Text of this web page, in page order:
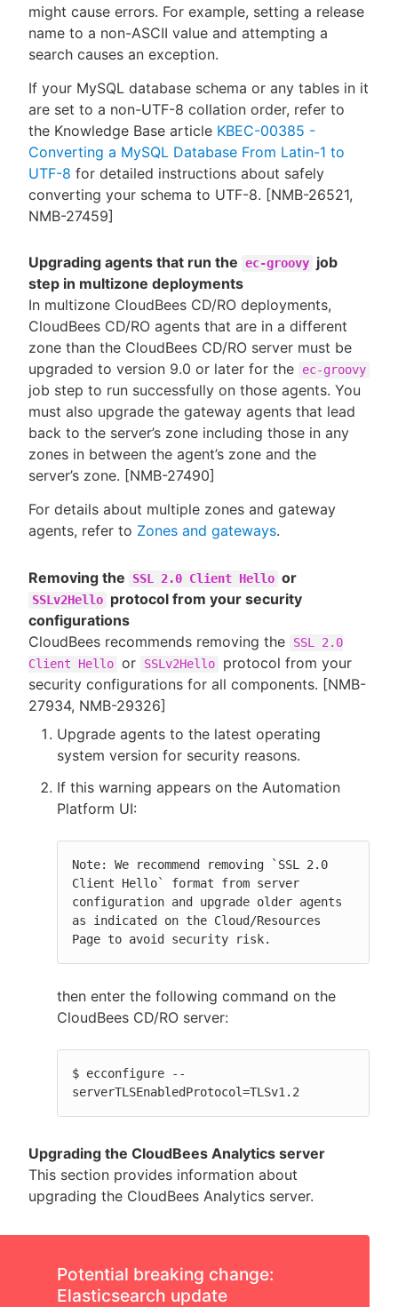
might cause errors. For example, setting a release
name to a non-ASCII value and attempting a
search causes an exception.
If your MySQL database schema or any tables in it
are set to a non-UTF-8 collation order, refer to
the Knowledge Base article KBEC-00385 -
Converting a MySQL Database From Latin-1 to
UTF-8 for detailed instructions about safely
converting your schema to UTF-8. [NMB-26521,
NMB-27459]
Upgrading agents that run the ec-groovy job
step in multizone deployments
In multizone CloudBees CD/RO deployments,
CloudBees CD/RO agents that are in a different
zone than the CloudBees CD/RO server must be
upgraded to version 9.0 or later for the
ec-groovy
job step to run successfully on those agents. You
must also upgrade the gateway agents that lead
back to the server’s zone including those in any
zones in between the agent’s zone and the
server’s zone. [NMB-27490]
For details about multiple zones and gateway
agents, refer to Zones and gateways.
Removing the SSL 2.0 Client Hello or
SSLv2Hello protocol from your security
configurations
CloudBees recommends removing the
SSL 2.0
Client Hello or SSLv2Hello
protocol from your
security configurations for all components. [NMB-
27934, NMB-29326]
Upgrade agents to the latest operating
system version for security reasons.
If this warning appears on the Automation
Platform UI:
Note: We recommend removing `SSL 2.0
Client Hello` format from server
configuration and upgrade older agents
as indicated on the Cloud/Resources
Page to avoid security risk.
then enter the following command on the
CloudBees CD/RO server:
$ ecconfigure --
serverTLSEnabledProtocol=TLSv1.2
Upgrading the CloudBees Analytics server
This section provides information about
upgrading the CloudBees Analytics server.
Potential breaking change:
Elasticsearch update